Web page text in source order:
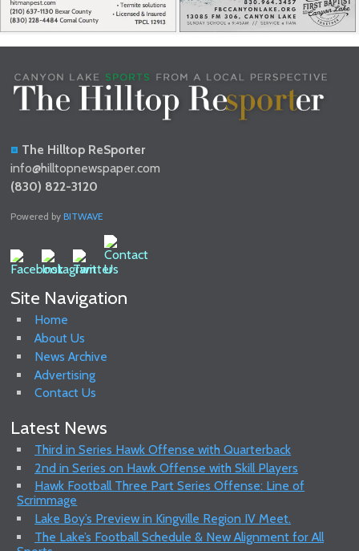
The Hilltop ReSporter
info@hilltopnewspaper.com
(830) 822-3120
Powered byBITWAVE
Site Navigation
Home
About Us
News Archive
Advertising
Contact Us
Latest News
Third in Series Hawk Offense with Quarterback
2nd in Series on Hawk Offense with Skill Players
Hawk Football Three Part Series Offense: Line of
Scrimmage
Lake Boy’s Preview in Kingville Region IV Meet.
The Lake’s Football Schedule & New Alignment for All